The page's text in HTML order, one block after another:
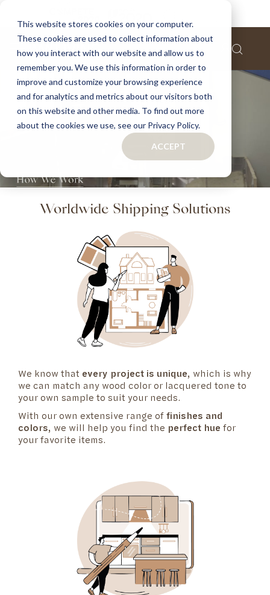
This website stores cookies on your computer.
These cookies are used to collect information about
how you interact with our website and allow us to
remember you. We use this information in order to
improve and customize your browsing experience
and for analytics and metrics about our visitors both
on this website and other media. To find out more
about the cookies we use, see our Privacy Policy.
ACCEPT
Worldwide Shipping Solutions
We know that every project is unique, which is why
we can match any wood color or lacquered tone to
your own sample to suit your needs.
With our own extensive range of finishes and
colors, we will help you find the perfect hue for
your favorite items.